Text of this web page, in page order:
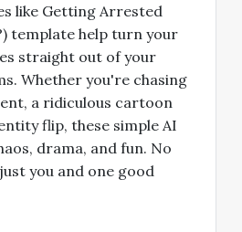
like Getting Arrested
template help turn your
straight out of your
Whether you're chasing
a ridiculous cartoon
flip, these simple AI
drama, and fun. No
you and one good